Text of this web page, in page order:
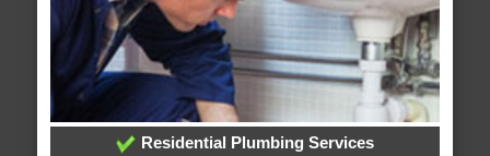
Residential Plumbing Services